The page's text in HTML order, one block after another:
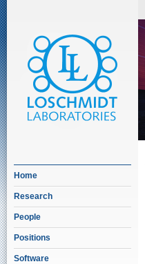
Home
Research
People
Positions
Software